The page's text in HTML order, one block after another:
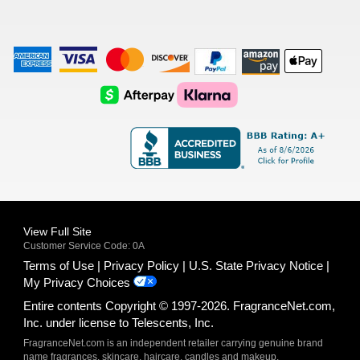
American
Express
Visa
Logo
Master
Card
Logo
Discover
Logo
Amazon
Payments
Apple
Pay
AfterPay
Logo
Klarna
Logo
View Full Site
Customer Service Code: 0A
Terms of Use Privacy Policy
U.S. State Privacy Notice
My Privacy Choices
Entire contents Copyright © 1997-2026. FragranceNet.com,
Inc. under license to Telescents, Inc.
FragranceNet.com is an independent retailer carrying genuine brand
name fragrances, skincare, haircare, candles and makeup.